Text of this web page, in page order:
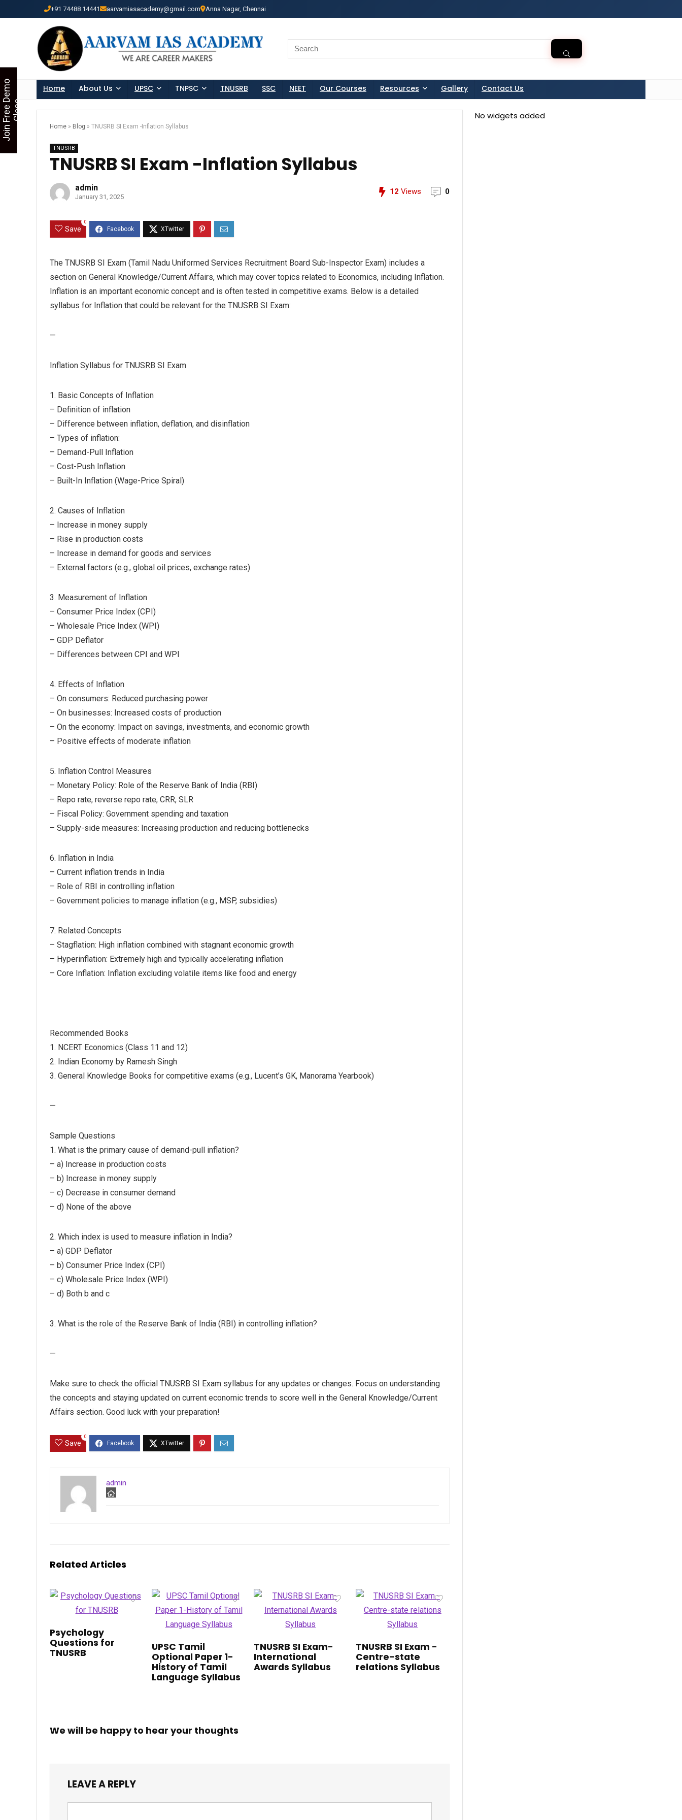
+91 74488 14441 aarvamiasacademy@gmail.com Anna Nagar, Chennai
for:
Home About Us UPSC TNPSC TNUSRB SSC NEET Our Courses Resources Gallery Contact Us
Home » Blog » TNUSRB SI Exam -Inflation Syllabus
TNUSRB
TNUSRB SI Exam -Inflation Syllabus
admin
January 31, 2025
12 Views 0
Save
0
The TNUSRB SI Exam (Tamil Nadu Uniformed Services Recruitment Board Sub-Inspector Exam) includes a
section on General Knowledge/Current Affairs, which may cover topics related to Economics, including Inflation.
Inflation is an important economic concept and is often tested in competitive exams. Below is a detailed
syllabus for Inflation that could be relevant for the TNUSRB SI Exam:
—
Inflation Syllabus for TNUSRB SI Exam
1. Basic Concepts of Inflation
– Definition of inflation
– Difference between inflation, deflation, and disinflation
– Types of inflation:
– Demand-Pull Inflation
– Cost-Push Inflation
– Built-In Inflation (Wage-Price Spiral)
2. Causes of Inflation
– Increase in money supply
– Rise in production costs
– Increase in demand for goods and services
– External factors (e.g., global oil prices, exchange rates)
3. Measurement of Inflation
– Consumer Price Index (CPI)
– Wholesale Price Index (WPI)
– GDP Deflator
– Differences between CPI and WPI
4. Effects of Inflation
– On consumers: Reduced purchasing power
– On businesses: Increased costs of production
– On the economy: Impact on savings, investments, and economic growth
– Positive effects of moderate inflation
5. Inflation Control Measures
– Monetary Policy: Role of the Reserve Bank of India (RBI)
– Repo rate, reverse repo rate, CRR, SLR
– Fiscal Policy: Government spending and taxation
– Supply-side measures: Increasing production and reducing bottlenecks
6. Inflation in India
– Current inflation trends in India
– Role of RBI in controlling inflation
– Government policies to manage inflation (e.g., MSP, subsidies)
7. Related Concepts
– Stagflation: High inflation combined with stagnant economic growth
– Hyperinflation: Extremely high and typically accelerating inflation
– Core Inflation: Inflation excluding volatile items like food and energy
Recommended Books
1. NCERT Economics (Class 11 and 12)
2. Indian Economy by Ramesh Singh
3. General Knowledge Books for competitive exams (e.g., Lucent’s GK, Manorama Yearbook)
—
Sample Questions
1. What is the primary cause of demand-pull inflation?
– a) Increase in production costs
– b) Increase in money supply
– c) Decrease in consumer demand
– d) None of the above
2. Which index is used to measure inflation in India?
– a) GDP Deflator
– b) Consumer Price Index (CPI)
– c) Wholesale Price Index (WPI)
– d) Both b and c
3. What is the role of the Reserve Bank of India (RBI) in controlling inflation?
—
Make sure to check the official TNUSRB SI Exam syllabus for any updates or changes. Focus on understanding
the concepts and staying updated on current economic trends to score well in the General Knowledge/Current
Affairs section. Good luck with your preparation!
Save
0
admin
Related Articles
Psychology
Questions for
TNUSRB
UPSC Tamil
Optional Paper 1-
History of Tamil
Language Syllabus
TNUSRB SI Exam-
International
Awards Syllabus
TNUSRB SI Exam -
Centre-state
relations Syllabus
We will be happy to hear your thoughts
LEAVE A REPLY
No widgets added
Looking for Free Demo Class?Click and Fill Your Details in the "Join Free Demo " Button in the sidebarr
J
o
i
n
F
r
e
e
D
e
m
o
C
l
a
ss